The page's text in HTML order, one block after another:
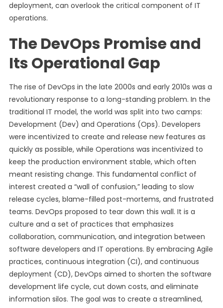
deployment, can overlook the critical component of IT
operations.
The DevOps Promise and
Its Operational Gap
The rise of DevOps in the late 2000s and early 2010s was a
revolutionary response to a long-standing problem. In the
traditional IT model, the world was split into two camps:
Development (Dev) and Operations (Ops). Developers
were incentivized to create and release new features as
quickly as possible, while Operations was incentivized to
keep the production environment stable, which often
meant resisting change. This fundamental conflict of
interest created a “wall of confusion,” leading to slow
release cycles, blame-filled post-mortems, and frustrated
teams. DevOps proposed to tear down this wall. It is a
culture and a set of practices that emphasizes
collaboration, communication, and integration between
software developers and IT operations. By embracing Agile
practices, continuous integration (CI), and continuous
deployment (CD), DevOps aimed to shorten the software
development life cycle, cut down costs, and eliminate
information silos. The goal was to create a streamlined,